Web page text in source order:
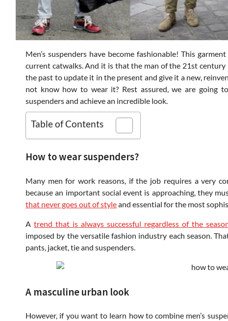
Men’s suspenders have become fashionable! This
current catwalks. And it is that the man of the 21st
the past to update it in the present and give it a new,
not know how to wear it? Rest assured, we are going
suspenders and achieve an incredible look.
Table of Contents
How to wear suspenders?
Many men for work reasons, if the job requires a very
because an important social event is approaching, they
that never goes out of styleand essential for the most
Atrend that is always successful regardless of the
imposed by the versatile fashion industry each season.
pants, jacket, tie and suspenders.
A masculine urban look
However, if you want to learn how to combine men’s